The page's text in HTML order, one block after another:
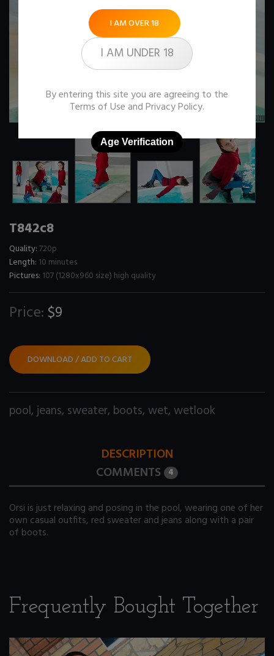
T842c8
Quality:720p
Length: 10 minutes
Pictures: 107 (1280x960 size) high quality
Price: $9
DOWNLOAD / ADD TO CART
pool,jeans, sweater, boots, wet, wetlook
DESCRIPTION
COMMENTS 4
Orsi is just relaxing and posing in the pool, wearing one of her
own casual outfits, red sweater and jeans along with a pair
of boots.
Frequently Bought Together
I AM OVER 18
I AM UNDER 18
By entering this site you are agreeing to the
Terms of Use andPrivacy Policy.
Age Verification